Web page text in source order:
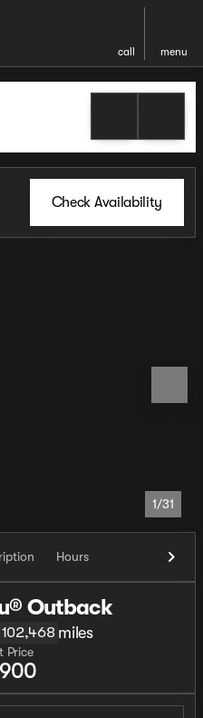
call menu
Check Availability
1/31
Hours
Outback
102,468 miles
Price